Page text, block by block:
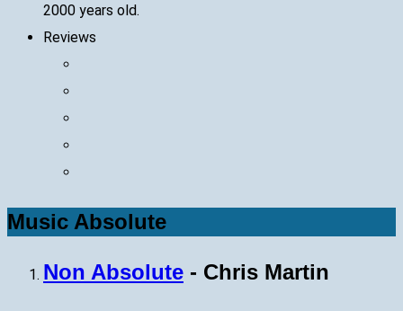
2000 years old.
Reviews
Music Absolute
Non Absolute - Chris Martin